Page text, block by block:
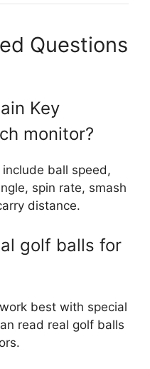
Questions
Key
monitor?
include ball speed,
spin rate, smash
distance.
golf balls for
best with special
read real golf balls